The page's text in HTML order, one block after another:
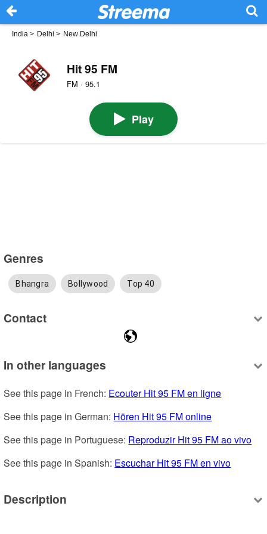
India > Delhi > New Delhi
Hit 95 FM
FM · 95.1
Play
Genres
Bhangra Bollywood Top 40
Contact
In other languages
See this page in French: Ecouter Hit 95 FM en ligne
See this page in German: Hören Hit 95 FM online
See this page in Portuguese: Reproduzir Hit 95 FM ao vivo
See this page in Spanish: Escuchar Hit 95 FM en vivo
Description